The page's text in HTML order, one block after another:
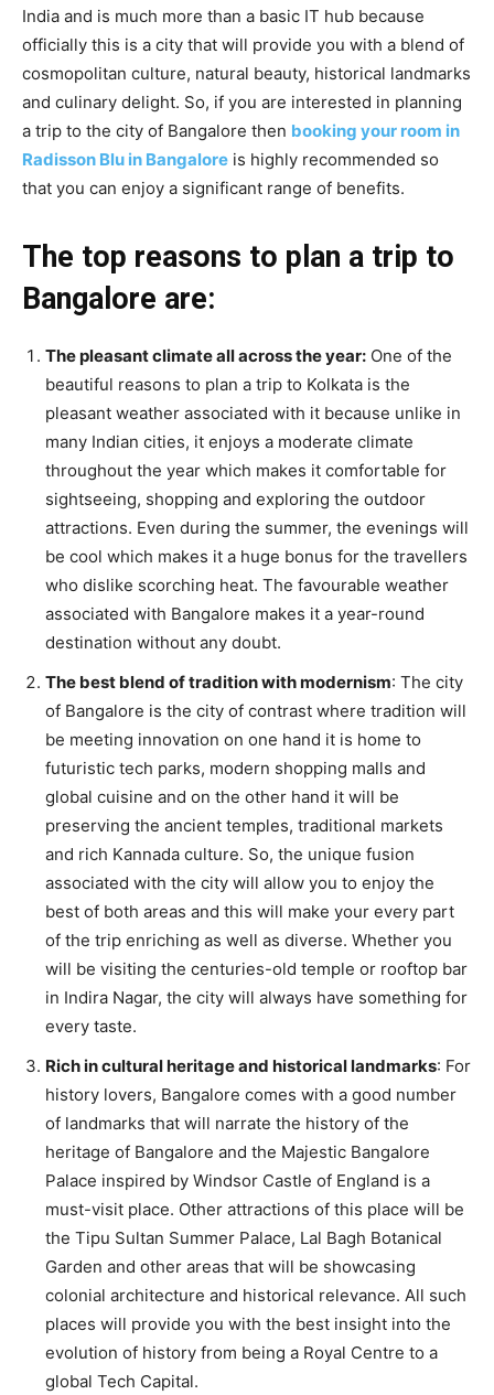
India and is much more than a basic IT hub because
officially this is a city that will provide you with a blend of
cosmopolitan culture, natural beauty, historical landmarks
and culinary delight. So, if you are interested in planning
a trip to the city of Bangalore then booking your room in
Radisson Blu in Bangalore is highly recommended so
that you can enjoy a significant range of benefits.
The top reasons to plan a trip to
Bangalore are:
The pleasant climate all across the year: One of the
beautiful reasons to plan a trip to Kolkata is the
pleasant weather associated with it because unlike in
many Indian cities, it enjoys a moderate climate
throughout the year which makes it comfortable for
sightseeing, shopping and exploring the outdoor
attractions. Even during the summer, the evenings will
be cool which makes it a huge bonus for the travellers
who dislike scorching heat. The favourable weather
associated with Bangalore makes it a year-round
destination without any doubt.
The best blend of tradition with modernism: The city
of Bangalore is the city of contrast where tradition will
be meeting innovation on one hand it is home to
futuristic tech parks, modern shopping malls and
global cuisine and on the other hand it will be
preserving the ancient temples, traditional markets
and rich Kannada culture. So, the unique fusion
associated with the city will allow you to enjoy the
best of both areas and this will make your every part
of the trip enriching as well as diverse. Whether you
will be visiting the centuries-old temple or rooftop bar
in Indira Nagar, the city will always have something for
every taste.
Rich in cultural heritage and historical landmarks: For
history lovers, Bangalore comes with a good number
of landmarks that will narrate the history of the
heritage of Bangalore and the Majestic Bangalore
Palace inspired by Windsor Castle of England is a
must-visit place. Other attractions of this place will be
the Tipu Sultan Summer Palace, Lal Bagh Botanical
Garden and other areas that will be showcasing
colonial architecture and historical relevance. All such
places will provide you with the best insight into the
evolution of history from being a Royal Centre to a
global Tech Capital.